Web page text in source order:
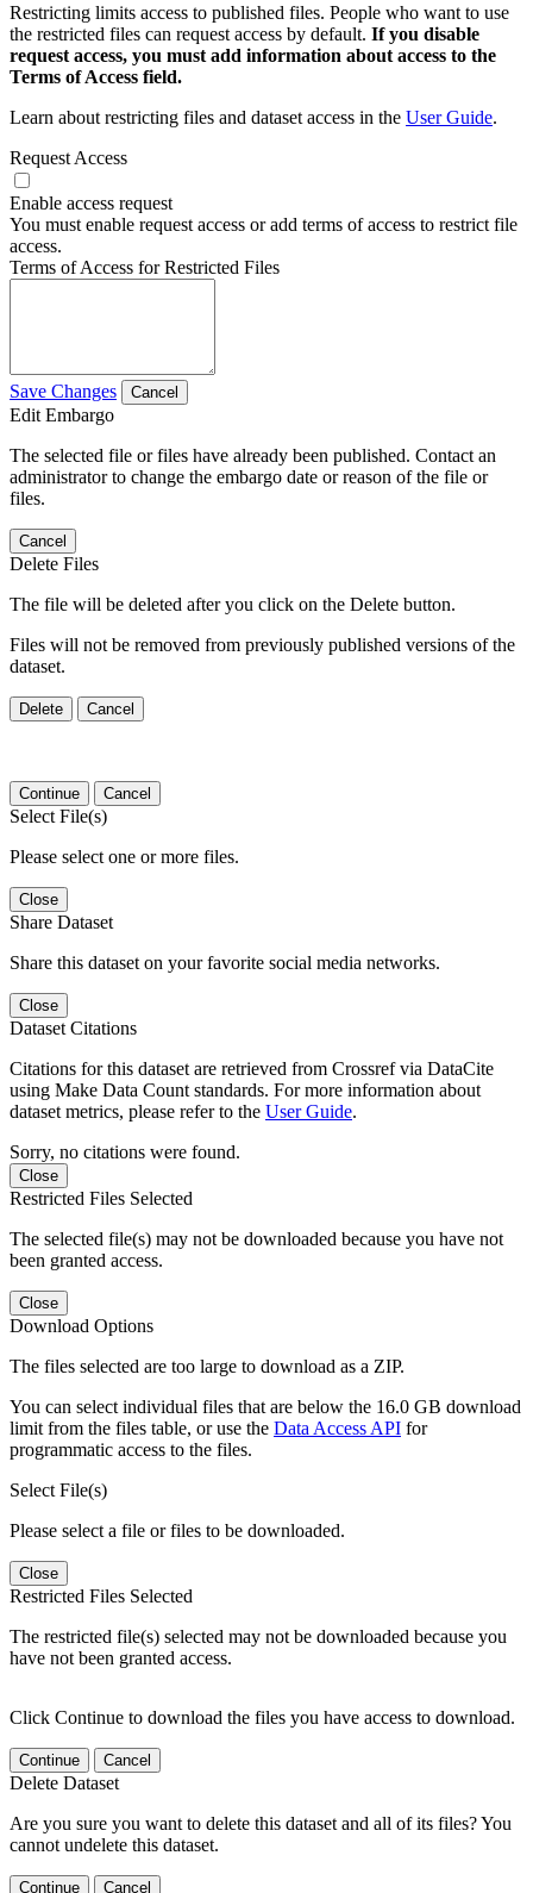
Restricting limits access to published files. People who want to use
the restricted files can request access by default. If you disable
request access, you must add information about access to the
Terms of Access field.
Learn about restricting files and dataset access in the User Guide.
Request Access
Enable access request
You must enable request access or add terms of access to restrict file
access.
Terms of Access for Restricted Files
Save Changes Cancel
Edit Embargo
The selected file or files have already been published. Contact an
administrator to change the embargo date or reason of the file or
files.
Cancel
Delete Files
The file will be deleted after you click on the Delete button.
Files will not be removed from previously published versions of the
dataset.
Delete Cancel
Continue Cancel
Select File(s)
Please select one or more files.
Close
Share Dataset
Share this dataset on your favorite social media networks.
Close
Dataset Citations
Citations for this dataset are retrieved from Crossref via DataCite
using Make Data Count standards. For more information about
dataset metrics, please refer to the User Guide.
Sorry, no citations were found.
Close
Restricted Files Selected
The selected file(s) may not be downloaded because you have not
been granted access.
Close
Download Options
The files selected are too large to download as a ZIP.
You can select individual files that are below the 16.0 GB download
limit from the files table, or use the Data Access API for
programmatic access to the files.
Select File(s)
Please select a file or files to be downloaded.
Close
Restricted Files Selected
The restricted file(s) selected may not be downloaded because you
have not been granted access.
Click Continue to download the files you have access to download.
Continue Cancel
Delete Dataset
Are you sure you want to delete this dataset and all of its files? You
cannot undelete this dataset.
Continue Cancel